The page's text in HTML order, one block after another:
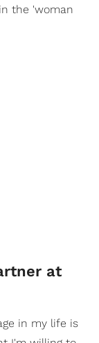
the 'woman
at
in my life is